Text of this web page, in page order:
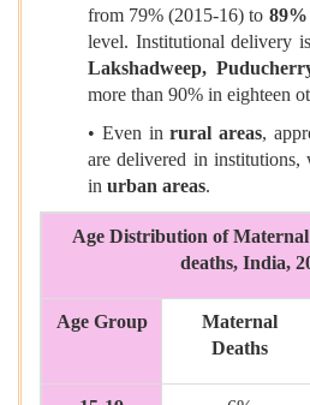
from 79% (2015-16) to 89%
level. Institutional delivery is
Lakshadweep,
more than 90% in eighteen
• Even inrural areas,
are delivered in
in urban areas.
Age Distribution of
deaths, India,
Age Group
Maternal
Deaths